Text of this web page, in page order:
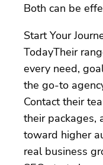
Both can be
Start Your
TodayTheir
every need,
the go-to
Contact their
their packages,
toward higher
real business